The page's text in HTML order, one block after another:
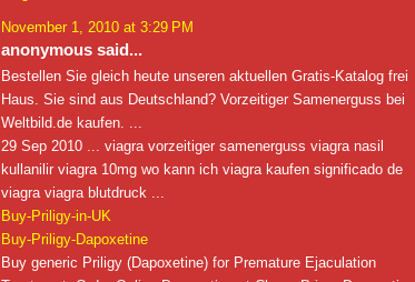
November 1, 2010 at 3:29 PM
anonymous said...
Bestellen Sie gleich heute unseren aktuellen Gratis-Katalog frei
Haus. Sie sind aus Deutschland? Vorzeitiger Samenerguss bei
Weltbild.de kaufen. ...
29 Sep 2010 ... viagra vorzeitiger samenerguss viagra nasil
kullanilir viagra 10mg wo kann ich viagra kaufen significado de
viagra viagra blutdruck ...
Buy-Priligy-in-UK
Buy-Priligy-Dapoxetine
Buy generic Priligy (Dapoxetine) for Premature Ejaculation